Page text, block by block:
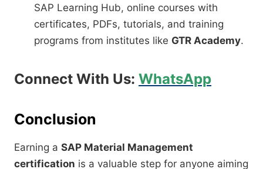
SAP Learning Hub, online courses with
certificates, PDFs, tutorials, and training
programs from institutes like GTR Academy.
Connect With Us: WhatsApp
Conclusion
Earning a SAP Material Management
certification is a valuable step for anyone aiming